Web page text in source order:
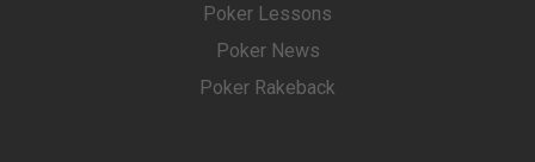
Poker Lessons
Poker News
Poker Rakeback